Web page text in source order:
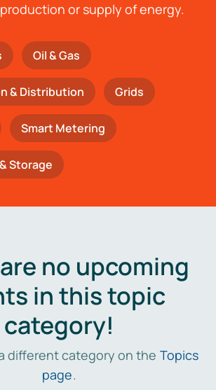
or supply of energy.
Oil & Gas
& Distribution Grids
Smart Metering
Storage
no upcoming
in this topic
category!
different category on the Topics
page.